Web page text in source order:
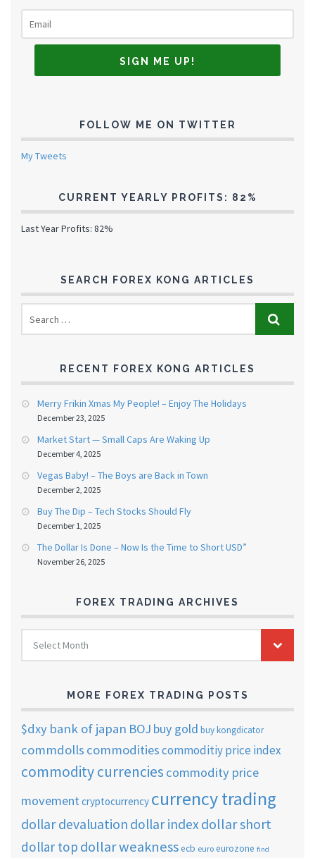
FOLLOW ME ON TWITTER
My Tweets
CURRENT YEARLY PROFITS: 82%
Last Year Profits: 82%
SEARCH FOREX KONG ARTICLES
RECENT FOREX KONG ARTICLES
Merry Frikin Xmas My People! – Enjoy The Holidays
December 23, 2025
Market Start — Small Caps Are Waking Up
December 4, 2025
Vegas Baby! – The Boys are Back in Town
December 2, 2025
Buy The Dip – Tech Stocks Should Fly
December 1, 2025
The Dollar Is Done – Now Is the Time to Short USD”
November 26, 2025
FOREX TRADING ARCHIVES
FOREX
TRADING
ARCHIVES
Select Month
MORE FOREX TRADING POSTS
$dxy bank of japan BOJ buy gold buy kongdicator
commdolls commoditiescommoditiy price index
commodity currencies commodity price
movementcryptocurrency currency trading
dollar devaluation dollar indexdollar short
dollar top dollar weaknessecb euro eurozone find